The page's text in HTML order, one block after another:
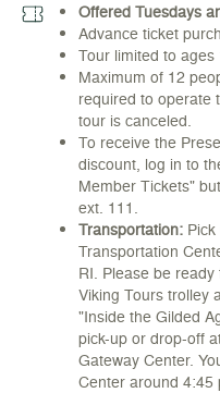
Offered Tuesdays
Advance ticket
Tour limited to ages
Maximum of 12
required to operate
tour is canceled.
To receive the
discount, log in to
Member Tickets"
ext. 111.
Transportation:
Transportation
RI. Please be
Viking Tours trolley
"Inside the Gilded
pick-up or drop-off
Gateway Center.
Center around 4:45